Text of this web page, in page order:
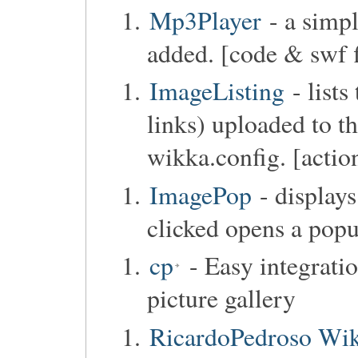
Mp3Player - a
added. [code &
ImageListing - lists
links) uploaded to
wikka.config.
ImagePop -
clicked opens a
cp - Easy
picture gallery
RicardoPedroso